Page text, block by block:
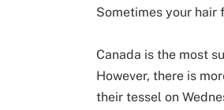
Sometimes your hair
Canada is the most
However, there is
their tessel on